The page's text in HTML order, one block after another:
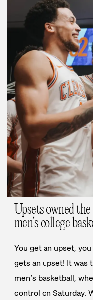
Upsets owned
men’s college
You get an upset,
gets an upset! It was
men’s basketball,
control on Saturday.